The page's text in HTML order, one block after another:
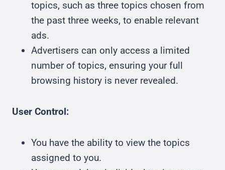
topics, such as three topics chosen from
the past three weeks, to enable relevant
ads.
Advertisers can only access a limited
number of topics, ensuring your full
browsing history is never revealed.
User Control:
You have the ability to view the topics
assigned to you.